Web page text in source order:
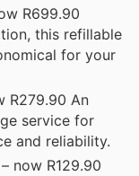
R699.90
this refillable
for your
R279.90 An
service for
and reliability.
– now R129.90